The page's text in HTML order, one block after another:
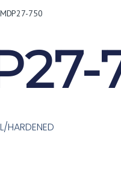
750
HARDENED